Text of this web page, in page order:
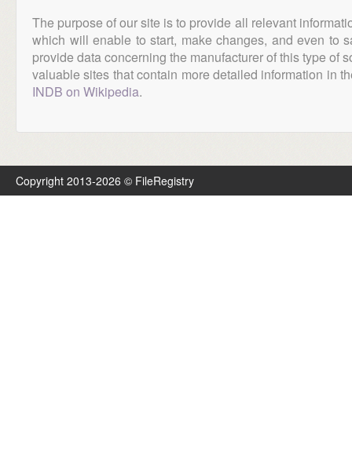
The purpose of our site is to provide all relevant
which will enable to start, make changes, and even to
provide data concerning the manufacturer of this type of
valuable sites that contain more detailed information in
INDB on Wikipedia.
Copyright 2013-2026 © FileRegistry